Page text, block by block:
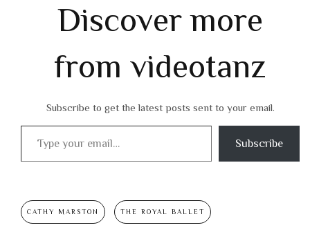
Discover more
from videotanz
Subscribe to get the latest posts sent to your email.
Type your email…
Subscribe
CATHY MARSTON THE ROYAL BALLET